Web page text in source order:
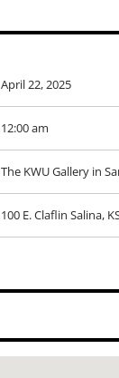
April 22, 2025
12:00 am
The KWU Gallery in
100 E. Claflin Salina,